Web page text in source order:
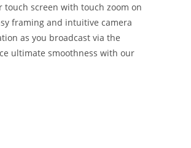
touch screen with touch zoom on
framing and intuitive camera
as you broadcast via the
ultimate smoothness with our